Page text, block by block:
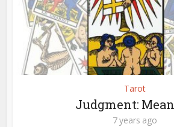
Tarot
Judgment:
7 years ago